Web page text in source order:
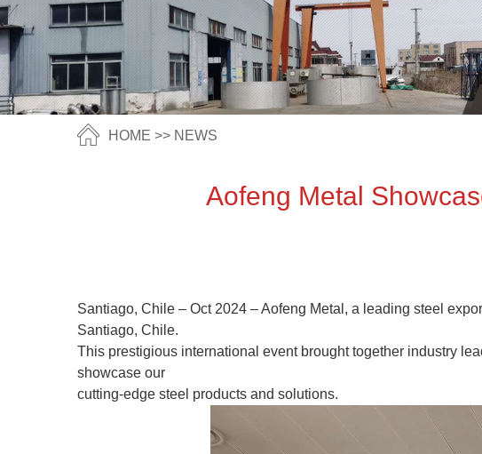
HOME >> NEWS
Aofeng Metal
Santiago, Chile – Oct 2024 – Aofeng Metal, a leading steel
Santiago, Chile.
This prestigious international event brought together industry
showcase our
cutting-edge steel products and solutions.